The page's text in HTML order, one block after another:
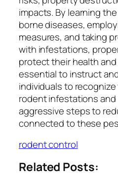
impacts. By learning
borne diseases,
measures, and taking
with infestations,
protect their health
essential to instruct
individuals to
rodent infestations
aggressive steps to
connected to these
rodent control
Related Posts: